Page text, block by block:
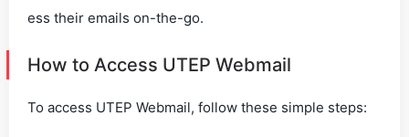
ess their emails on-the-go.
How to Access UTEP Webmail
To access UTEP Webmail, follow these simple steps: